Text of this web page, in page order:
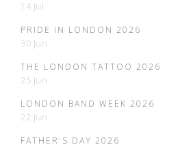
14 Jul
PRIDE IN LONDON 2026
30 Jun
THE LONDON TATTOO 2026
25 Jun
LONDON BAND WEEK 2026
22 Jun
FATHER'S DAY 2026